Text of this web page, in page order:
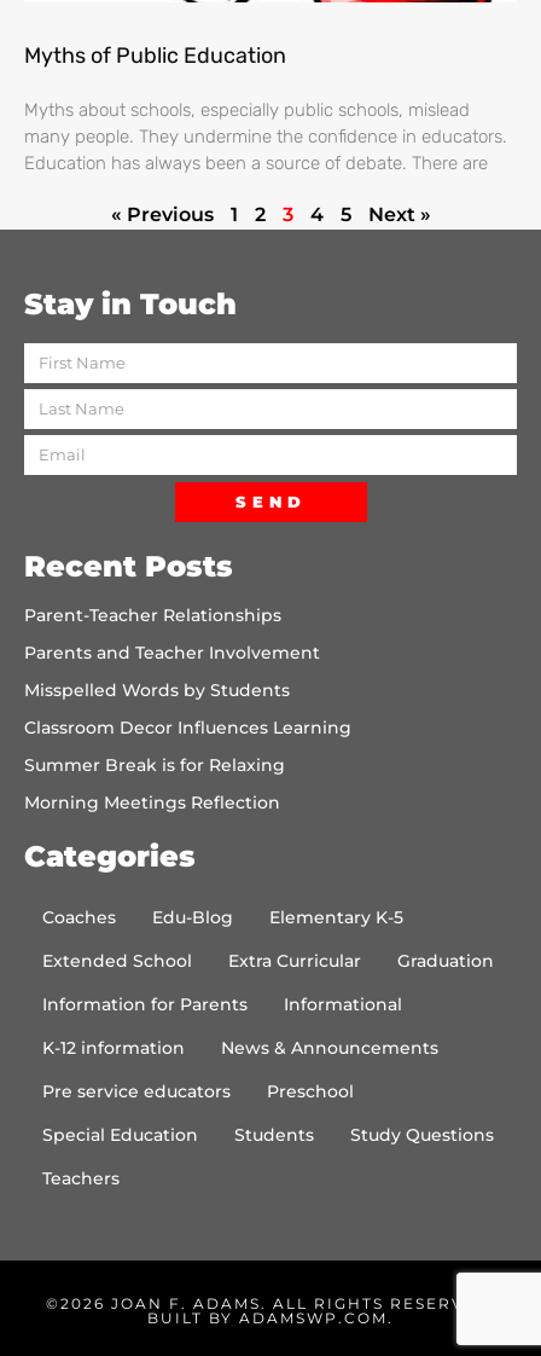
Myths of Public Education
Myths about schools, especially public schools, mislead
many people. They undermine the confidence in educators.
Education has always been a source of debate. There are
« Previous 1 2 3 4 5 Next »
Stay in Touch
SEND
Recent Posts
Parent-Teacher Relationships
Parents and Teacher Involvement
Misspelled Words by Students
Classroom Decor Influences Learning
Summer Break is for Relaxing
Morning Meetings Reflection
Categories
Coaches Edu-Blog
Elementary K-5
Extended School
Extra Curricular
Graduation
Information for Parents
Informational
K-12 information
News & Announcements
Pre service educators
Preschool
Special Education
Students
Study Questions
Teachers
©2026 JOAN F. ADAMS. ALL RIGHTS RESERVED.
BUILT BY ADAMSWP.COM .